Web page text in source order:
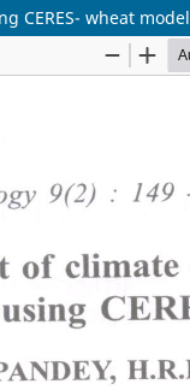
CERES- wheat model